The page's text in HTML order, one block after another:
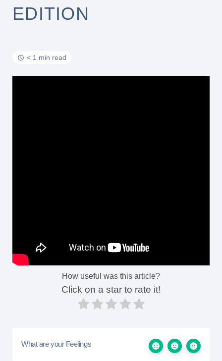
EDITION
< 1 min read
How useful was this article?
Click on a star to rate it!
What are your Feelings